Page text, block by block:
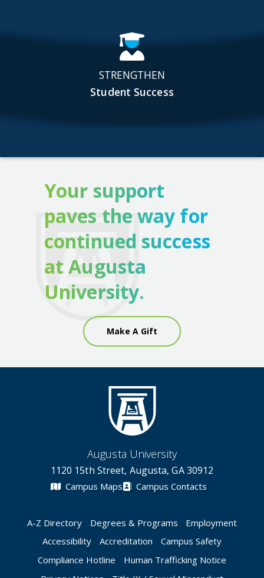
STRENGTHEN
Student Success
Your support
paves the way for
continued success
at Augusta
University.
Make A Gift
Augusta University
1120 15th Street, Augusta, GA 30912
Campus Maps Campus Contacts
A-Z Directory Degrees & Programs
Employment
Accessibility
Accreditation
Campus Safety
Compliance Hotline
Human Trafficking Notice